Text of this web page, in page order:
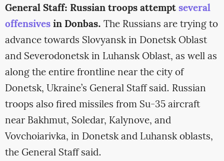
General Staff: Russian troops attemptseveral
offensivesin Donbas. The Russians are trying to
advance towards Slovyansk in Donetsk Oblast
and Severodonetsk in Luhansk Oblast, as well as
along the entire frontline near the city of
Donetsk, Ukraine’s General Staff said. Russian
troops also fired missiles from Su-35 aircraft
near Bakhmut, Soledar, Kalynove, and
Vovchoiarivka, in Donetsk and Luhansk oblasts,
the General Staff said.